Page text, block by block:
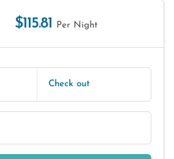
$115.81 Per Night
Check out